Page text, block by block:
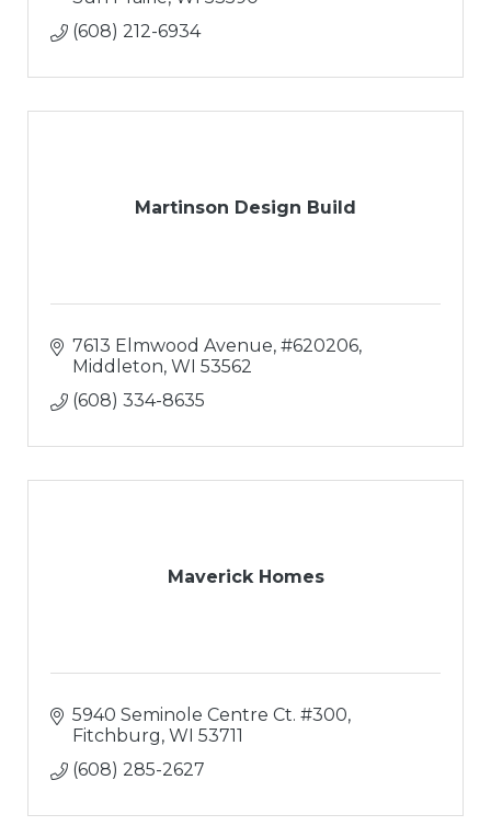
(608) 212-6934
Martinson Design Build
7613 Elmwood Avenue #620206
Middleton WI 53562
(608) 334-8635
Maverick Homes
5940 Seminole Centre Ct. #300
Fitchburg WI 53711
(608) 285-2627